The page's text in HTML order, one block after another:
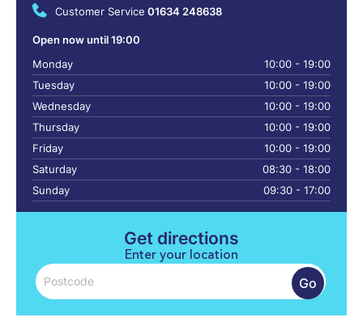
Customer Service 01634 248638
Open now until 19:00
Monday
10:00 - 19:00
Tuesday
10:00 - 19:00
Wednesday
10:00 - 19:00
Thursday
10:00 - 19:00
Friday
10:00 - 19:00
Saturday
08:30 - 18:00
Sunday
09:30 - 17:00
Get directions
Enter your location
Go